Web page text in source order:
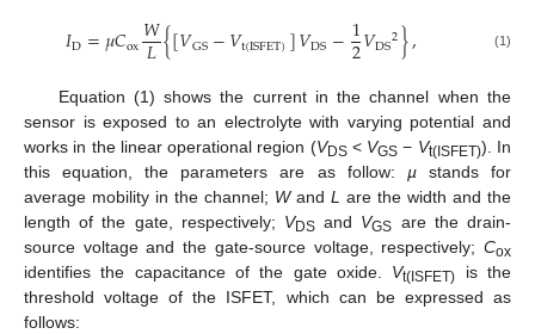
𝐼D=𝜇𝐶ox𝑊
𝐿{[𝑉GS−𝑉t(ISFET)]𝑉DS−1
2𝑉DS2}, (1)
Equation (1) shows the current in the channel when the
sensor is exposed to an electrolyte with varying potential and
works in the linear operational region (VDS< VGS − Vt(ISFET)). In
this equation, the parameters are as follow: µstands for
average mobility in the channel; Wand L are the width and the
length of the gate, respectively; VDS and VGS are the drain-
source voltage and the gate-source voltage, respectively; Cox
identifies the capacitance of the gate oxide. Vt(ISFET) is the
threshold voltage of the ISFET, which can be expressed as
follows: